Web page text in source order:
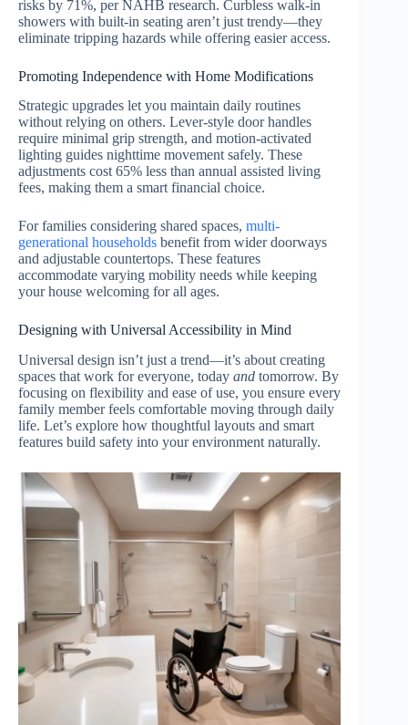
risks by 71%, per NAHB research. Curbless walk-in
showers with built-in seating aren’t just trendy—they
eliminate tripping hazards while offering easier access.
Promoting Independence with Home Modifications
Strategic upgrades let you maintain daily routines
without relying on others. Lever-style door handles
require minimal grip strength, and motion-activated
lighting guides nighttime movement safely. These
adjustments cost 65% less than annual assisted living
fees, making them a smart financial choice.
For families considering shared spaces, multi-
generational households benefit from wider doorways
and adjustable countertops. These features
accommodate varying mobility needs while keeping
your house welcoming for all ages.
Designing with Universal Accessibility in Mind
Universal design isn’t just a trend—it’s about creating
spaces that work for everyone, today and tomorrow. By
focusing on flexibility and ease of use, you ensure every
family member feels comfortable moving through daily
life. Let’s explore how thoughtful layouts and smart
features build safety into your environment naturally.